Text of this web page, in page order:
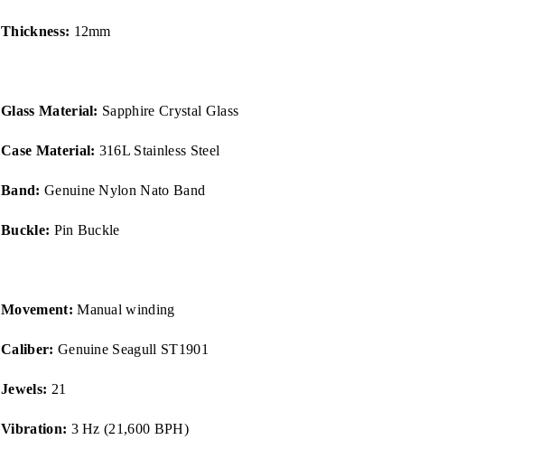
Thickness: 12mm
Glass Material: Sapphire Crystal Glass
Case Material: 316L Stainless Steel
Band: Genuine Nylon Nato Band
Buckle: Pin Buckle
Movement: Manual winding
Caliber: Genuine Seagull ST1901
Jewels: 21
Vibration: 3 Hz (21,600 BPH)